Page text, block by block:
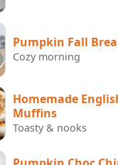
Pumpkin Fall
Cozy morning
Homemade
Muffins
Toasty & nooks